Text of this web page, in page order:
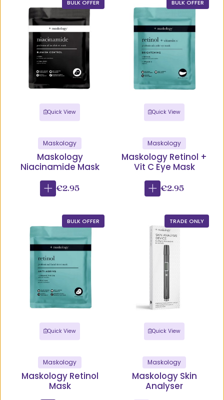
BULK OFFER
Quick View
Maskology
Maskology
Niacinamide Mask
€2.95
BULK OFFER
Quick View
Maskology
Maskology Retinol +
Vit C Eye Mask
€2.95
BULK OFFER
Quick View
Maskology
Maskology Retinol
Mask
TRADE ONLY
Quick View
Maskology
Maskology Skin
Analyser